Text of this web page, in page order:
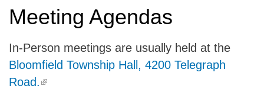
Meeting Agendas
In-Person meetings are usually held at the
Bloomfield Township Hall, 4200 Telegraph
Road.
(link is external)